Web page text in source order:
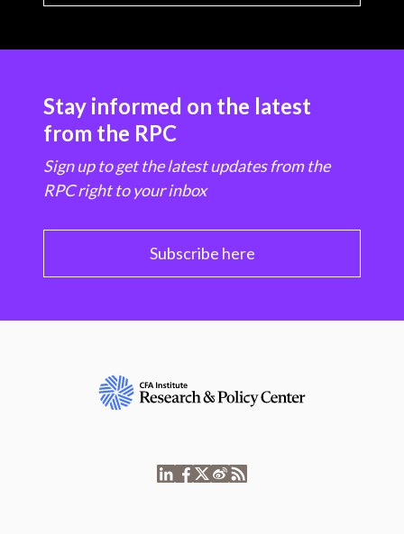
Stay informed on the latest
from the RPC
Sign up to get the latest updates from the
RPC right to your inbox
Subscribe here